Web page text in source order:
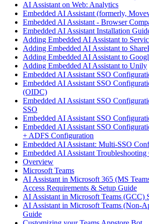
AI Assistant on Web: Analytics
Embedded AI Assistant (formerly,
Embedded AI Assistant - Browser
Embedded AI Assistant Installation
Adding Embedded AI Assistant to
Adding Embedded AI Assistant to
Adding Embedded AI Assistant to
Adding Embedded AI Assistant to Unily
Embedded AI Assistant SSO
Embedded AI Assistant SSO
(OIDC)
Embedded AI Assistant SSO
SSO
Embedded AI Assistant SSO
Embedded AI Assistant SSO
+ ADFS Configuration
Embedded AI Assistant: Multi-SSO
Embedded AI Assistant Troubleshooting
Overview
Microsoft Teams
AI Assistant in Microsoft 365 (MS
Access Requirements & Setup Guide
AI Assistant in Microsoft Teams (GCC)
AI Assistant in Microsoft Teams (Non-
Guide